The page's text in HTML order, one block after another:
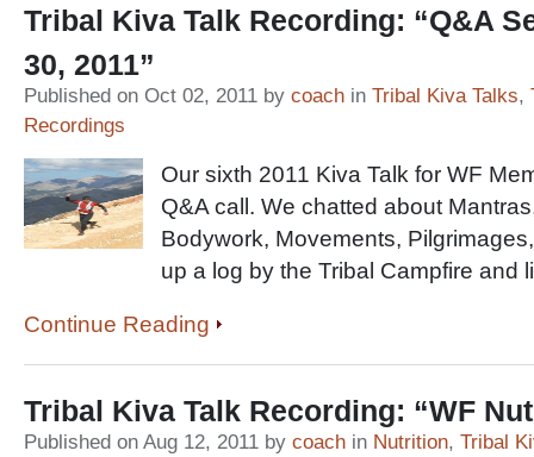
Tribal Kiva Talk Recording: “Q&A
30, 2011”
Published on Oct 02, 2011 by coach in Tribal Kiva Talks,
Recordings
Our sixth 2011 Kiva Talk for WF
Q&A call. We chatted about
Bodywork, Movements,
up a log by the Tribal Campfire and
Continue Reading
Tribal Kiva Talk Recording: “WF
Published on Aug 12, 2011 by coach in Nutrition, Tribal